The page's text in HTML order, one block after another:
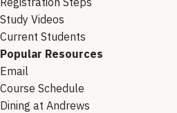
Study Videos
Current Students
Popular Resources
Email
Course Schedule
Dining at Andrews